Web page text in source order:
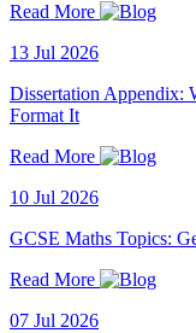
Read More
13 Jul 2026
Dissertation Appendix:
Format It
Read More
10 Jul 2026
GCSE Maths Topics:
Read More
07 Jul 2026